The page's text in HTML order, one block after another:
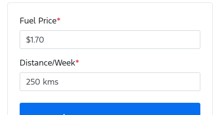
Fuel Price*
Distance/Week*